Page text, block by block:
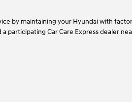
by maintaining your Hyundai with
participating Car Care Express dealer